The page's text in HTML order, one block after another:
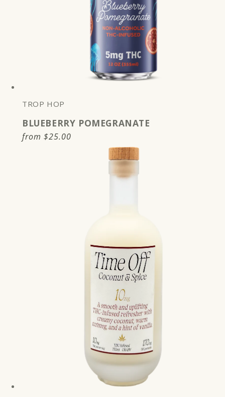
TROP HOP
BLUEBERRY POMEGRANATE
Regular
from $25.00